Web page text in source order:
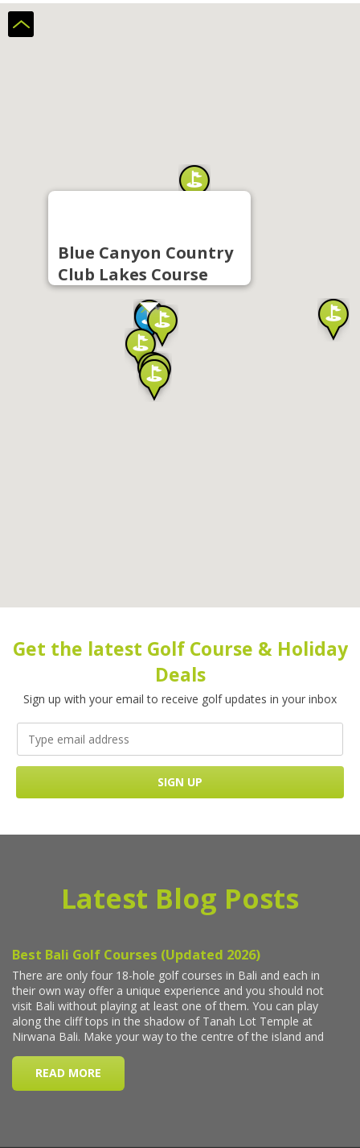
Blue Canyon Country
Club Lakes Course
Get the latest Golf Course & Holiday
Deals
Sign up with your email to receive golf updates in your inbox
Latest Blog Posts